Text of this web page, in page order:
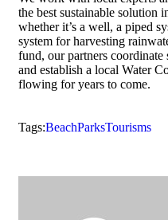
the best sustainable solution
whether it’s a well, a piped
system for harvesting
fund, our partners
and establish a local Water
flowing for years to come.
Tags:BeachParksTourisms